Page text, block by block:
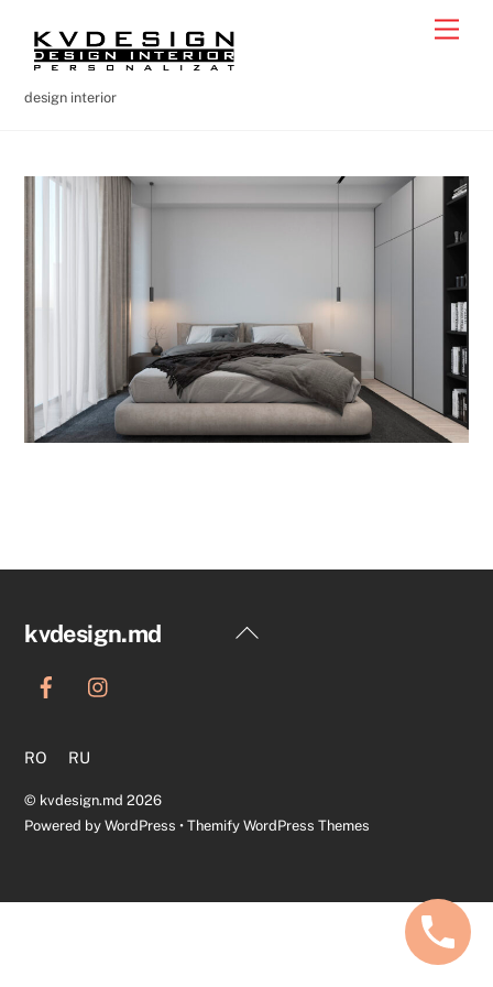
content
design interior
Back
kvdesign.md
RO RU
© kvdesign.md 2026
Powered byWordPress •Themify WordPress Themes